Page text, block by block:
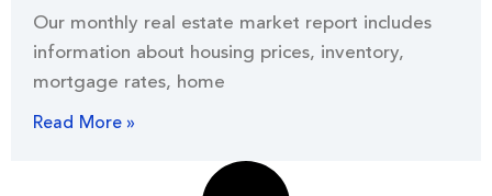
Our monthly real estate market report includes
information about housing prices, inventory,
mortgage rates, home
Read More »